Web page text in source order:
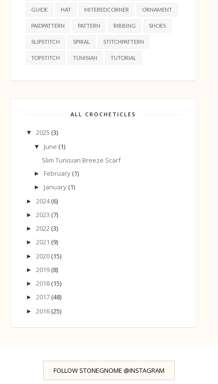
GUIDE HAT MITEREDCORNER ORNAMENT
PAIDPATTERN PATTERN RIBBING SHOES
SLIPSTITCH SPIRAL STITCHPATTERN
TOPSTITCH TUNISIAN TUTORIAL
ALL CROCHETICLES
▼2025 (3)
▼ June (1)
Slim Tunisian Breeze Scarf
► February (1)
► January (1)
►2024(6)
►2023 (7)
►2022 (3)
►2021 (9)
►2020 (15)
►2019 (8)
►2018 (15)
►2017 (48)
►2016 (25)
FOLLOW STONEGNOME @INSTAGRAM